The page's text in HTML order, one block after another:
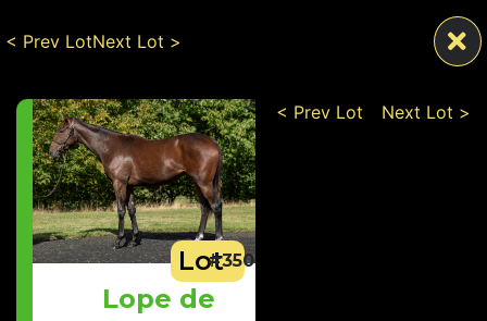
< Prev LotNext Lot >
< Prev Lot
Lot#350
Lope de
Next Lot >